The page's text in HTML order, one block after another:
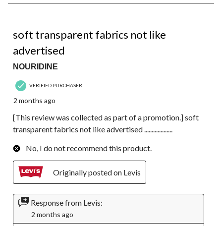
1
Review.
soft transparent fabrics not like
advertised
NOURIDINE
VERIFIED PURCHASER
2 months ago
[This review was collected as part of a promotion.] soft
transparent fabrics not like advertised ...................
No, I do not recommend this product.
Originally posted on Levis
Response from Levis:
2 months ago